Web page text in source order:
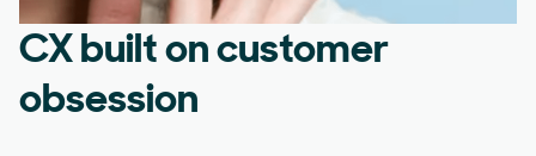
CX built on customer
obsession